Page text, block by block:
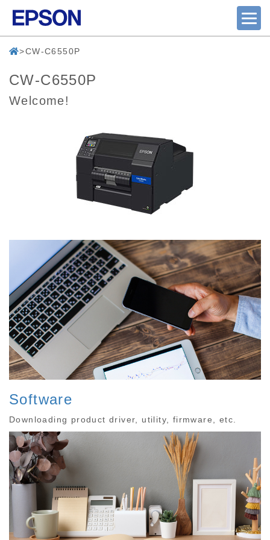
CW-C6550P
CW-C6550P
Welcome!
Software
Downloading product driver, utility, firmware, etc.